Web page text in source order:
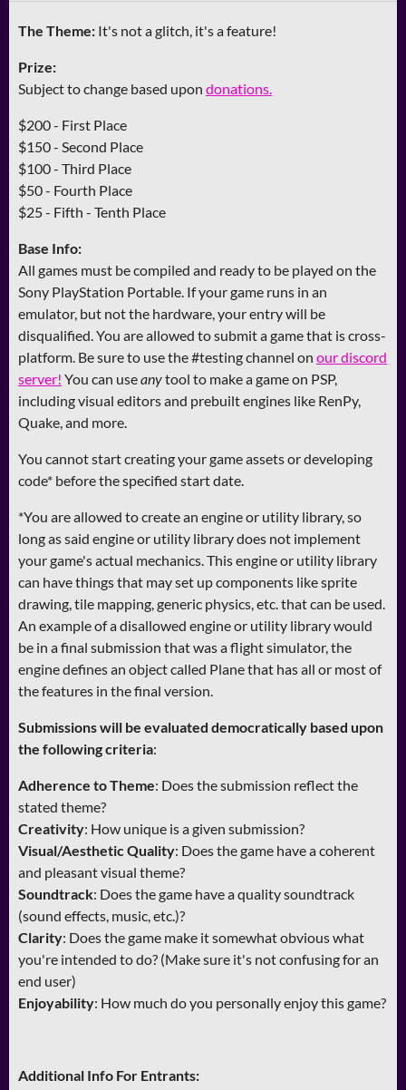
The Theme: It's not a glitch, it's a feature!
Prize:
Subject to change based upon donations.
$200 - First Place
$150 - Second Place
$100 - Third Place
$50 - Fourth Place
$25 - Fifth - Tenth Place
Base Info:
All games must be compiled and ready to be played on the
Sony PlayStation Portable. If your game runs in an
emulator, but not the hardware, your entry will be
disqualified. You are allowed to submit a game that is cross-
platform. Be sure to use the #testing channel on our discord
server! You can useanytool to make a game on PSP,
including visual editors and prebuilt engines like RenPy,
Quake, and more.
You cannot start creating your game assets or developing
code* before the specified start date.
*You are allowed to create an engine or utility library, so
long as said engine or utility library does not implement
your game's actual mechanics. This engine or utility library
can have things that may set up components like sprite
drawing, tile mapping, generic physics, etc. that can be used.
An example of a disallowed engine or utility library would
be in a final submission that was a flight simulator, the
engine defines an object called Plane that has all or most of
the features in the final version.
Submissions will be evaluated democratically based upon
the following criteria:
Adherence to Theme: Does the submission reflect the
stated theme?
Creativity: How unique is a given submission?
Visual/Aesthetic Quality: Does the game have a coherent
and pleasant visual theme?
Soundtrack: Does the game have a quality soundtrack
(sound effects, music, etc.)?
Clarity: Does the game make it somewhat obvious what
you're intended to do? (Make sure it's not confusing for an
end user)
Enjoyability: How much do you personally enjoy this game?
Additional Info For Entrants: